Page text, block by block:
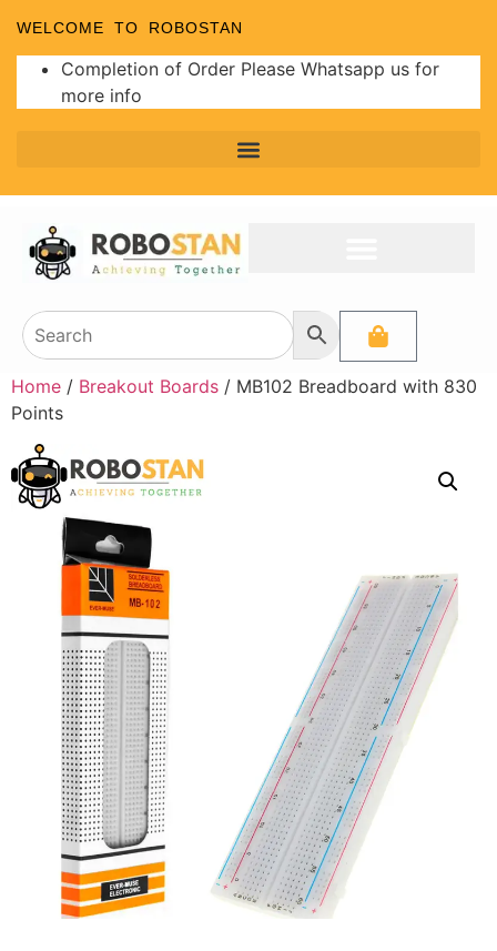
WELCOME TO ROBOSTAN
Completion of Order Please Whatsapp us for
more info
Home / Breakout Boards / MB102 Breadboard with 830
Points